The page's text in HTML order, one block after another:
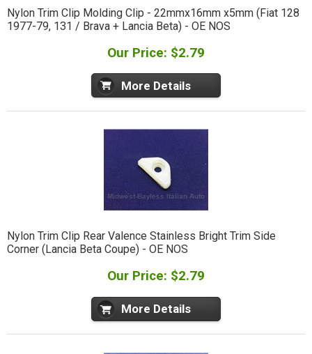
Nylon Trim Clip Molding Clip - 22mmx16mm x5mm (Fiat 128
1977-79, 131 / Brava + Lancia Beta) - OE NOS
Our Price: $2.79
More Details
Nylon Trim Clip Rear Valence Stainless Bright Trim Side
Corner (Lancia Beta Coupe) - OE NOS
Our Price: $2.79
More Details